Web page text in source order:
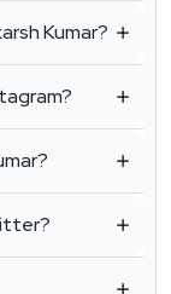
Kumar?